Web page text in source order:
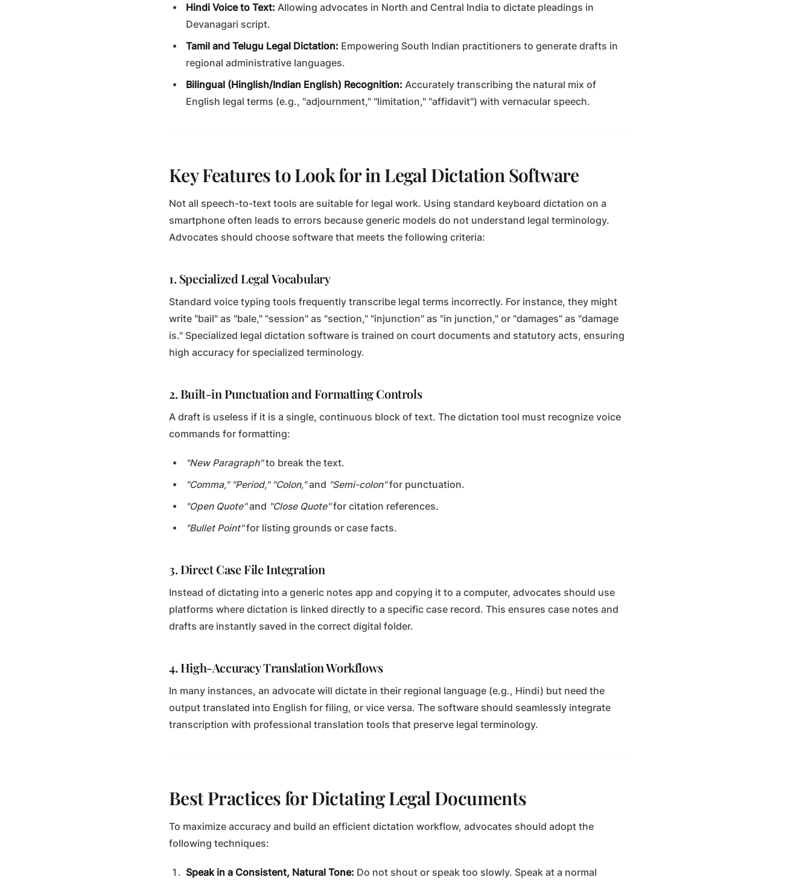
Hindi Voice to Text: Allowing advocates in North and Central India to dictate pleadings in
Devanagari script.
Tamil and Telugu Legal Dictation: Empowering South Indian practitioners to generate drafts in
regional administrative languages.
Bilingual (Hinglish/Indian English) Recognition: Accurately transcribing the natural mix of
English legal terms (e.g., "adjournment," "limitation," "affidavit") with vernacular speech.
Key Features to Look for in Legal Dictation Software
Not all speech-to-text tools are suitable for legal work. Using standard keyboard dictation on a
smartphone often leads to errors because generic models do not understand legal terminology.
Advocates should choose software that meets the following criteria:
1. Specialized Legal Vocabulary
Standard voice typing tools frequently transcribe legal terms incorrectly. For instance, they might
write "bail" as "bale," "session" as "section," "injunction" as "in junction," or "damages" as "damage
is." Specialized legal dictation software is trained on court documents and statutory acts, ensuring
high accuracy for specialized terminology.
2. Built-in Punctuation and Formatting Controls
A draft is useless if it is a single, continuous block of text. The dictation tool must recognize voice
commands for formatting:
"New Paragraph"to break the text.
"Comma," "Period," "Colon,"and "Semi-colon"for punctuation.
"Open Quote"and "Close Quote"for citation references.
"Bullet Point"for listing grounds or case facts.
3. Direct Case File Integration
Instead of dictating into a generic notes app and copying it to a computer, advocates should use
platforms where dictation is linked directly to a specific case record. This ensures case notes and
drafts are instantly saved in the correct digital folder.
4. High-Accuracy Translation Workflows
In many instances, an advocate will dictate in their regional language (e.g., Hindi) but need the
output translated into English for filing, or vice versa. The software should seamlessly integrate
transcription with professional translation tools that preserve legal terminology.
Best Practices for Dictating Legal Documents
To maximize accuracy and build an efficient dictation workflow, advocates should adopt the
following techniques:
Speak in a Consistent, Natural Tone: Do not shout or speak too slowly. Speak at a normal